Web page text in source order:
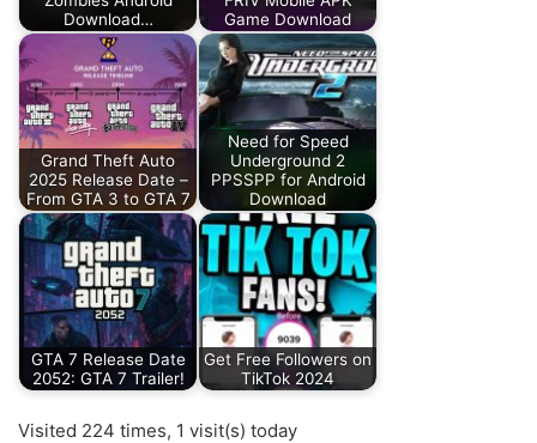
Download…
Game Download
Grand Theft Auto
2025 Release Date –
From GTA 3 to GTA 7
Need for Speed
Underground 2
PPSSPP for Android
Download
GTA 7 Release Date
2052: GTA 7 Trailer!
Get Free Followers on
TikTok 2024
Visited 224 times, 1 visit(s) today